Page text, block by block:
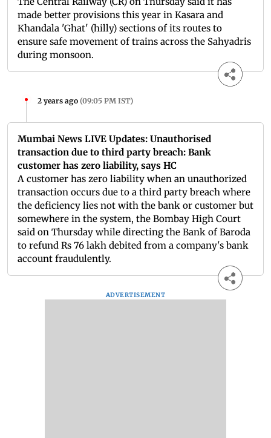
made better provisions this year in Kasara and
Khandala 'Ghat' (hilly) sections of its routes to
ensure safe movement of trains across the Sahyadris
during monsoon.
2 years ago (09:05 PM IST)
Mumbai News LIVE Updates: Unauthorised
transaction due to third party breach: Bank
customer has zero liability, says HC
A customer has zero liability when an unauthorized
transaction occurs due to a third party breach where
the deficiency lies not with the bank or customer but
somewhere in the system, the Bombay High Court
said on Thursday while directing the Bank of Baroda
to refund Rs 76 lakh debited from a company's bank
account fraudulently.
ADVERTISEMENT